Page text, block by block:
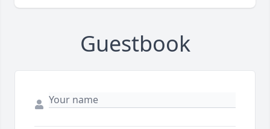
Guestbook